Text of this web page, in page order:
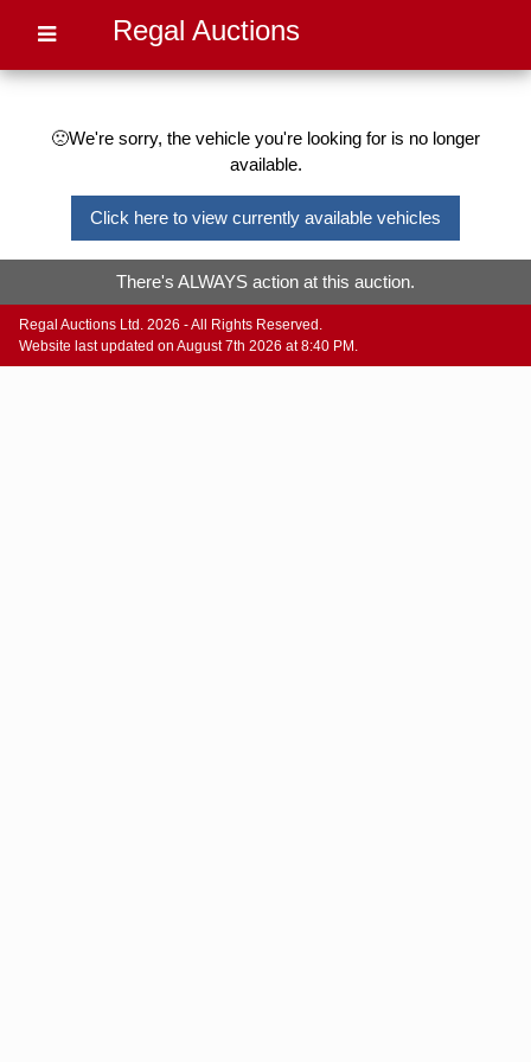
Regal Auctions
🙁We're sorry, the vehicle you're looking for is no longer
available.
Click here to view currently available vehicles
There's ALWAYS action at this auction.
Regal Auctions Ltd. 2026 - All Rights Reserved.
Website last updated on August 7th 2026 at 8:40 PM.